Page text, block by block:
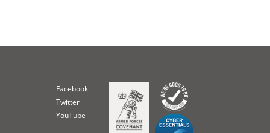
Facebook
Twitter
YouTube